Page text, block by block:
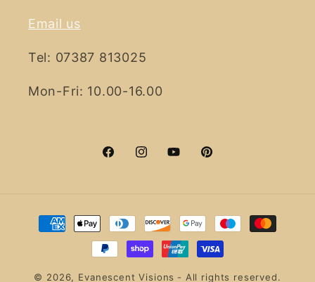
Email us
Tel: 07387 813025
Mon-Fri: 10.00-16.00
FacebookInstagramYouTubePinterest
Payment
© 2026, Evanescent Visions - All rights reserved.